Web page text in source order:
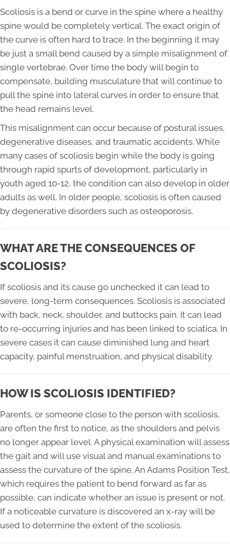
Scoliosis is a bend or curve in the spine where a healthy
spine would be completely vertical. The exact origin of
the curve is often hard to trace. In the beginning it may
be just a small bend caused by a simple misalignment of
single vertebrae. Over time the body will begin to
compensate, building musculature that will continue to
pull the spine into lateral curves in order to ensure that
the head remains level.
This misalignment can occur because of postural issues,
degenerative diseases, and traumatic accidents. While
many cases of scoliosis begin while the body is going
through rapid spurts of development, particularly in
youth aged 10-12, the condition can also develop in older
adults as well. In older people, scoliosis is often caused
by degenerative disorders such as osteoporosis.
WHAT ARE THE CONSEQUENCES OF
SCOLIOSIS?
If scoliosis and its cause go unchecked it can lead to
severe, long-term consequences. Scoliosis is associated
with back, neck, shoulder, and buttocks pain. It can lead
to re-occurring injuries and has been linked to sciatica. In
severe cases it can cause diminished lung and heart
capacity, painful menstruation, and physical disability.
HOW IS SCOLIOSIS IDENTIFIED?
Parents, or someone close to the person with scoliosis,
are often the first to notice, as the shoulders and pelvis
no longer appear level. A physical examination will assess
the gait and will use visual and manual examinations to
assess the curvature of the spine. An Adams Position Test,
which requires the patient to bend forward as far as
possible, can indicate whether an issue is present or not.
If a noticeable curvature is discovered an x-ray will be
used to determine the extent of the scoliosis.